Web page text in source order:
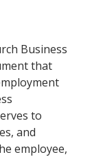
Business
that
to
and
employee,